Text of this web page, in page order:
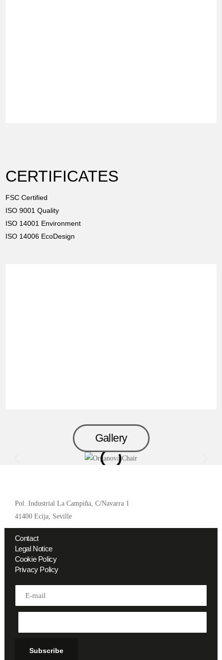
CERTIFICATES
FSC Certified
ISO 9001 Quality
ISO 14001 Environment
ISO 14006 EcoDesign
Gallery
Pol. Industrial La Campiña, C/Navarra 1
41400 Ecija, Seville
Contact
Legal Notice
Cookie Policy
Privacy Policy
Subscribe